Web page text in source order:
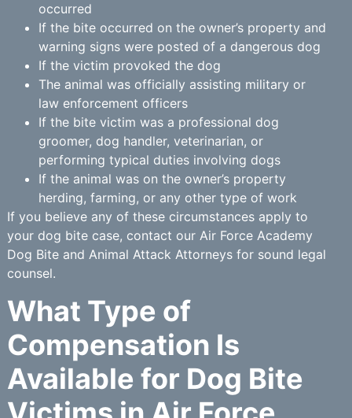
occurred
If the bite occurred on the owner’s property and
warning signs were posted of a dangerous dog
If the victim provoked the dog
The animal was officially assisting military or
law enforcement officers
If the bite victim was a professional dog
groomer, dog handler, veterinarian, or
performing typical duties involving dogs
If the animal was on the owner’s property
herding, farming, or any other type of work
If you believe any of these circumstances apply to
your dog bite case, contact our Air Force Academy
Dog Bite and Animal Attack Attorneys for sound legal
counsel.
What Type of
Compensation Is
Available for Dog Bite